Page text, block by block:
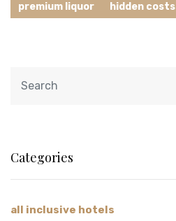
premium liquor hidden costs
Categories
all inclusive hotels